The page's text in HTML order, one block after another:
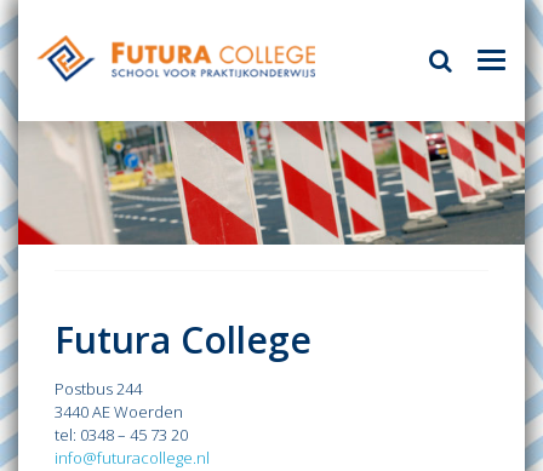
Futura College
Postbus 244
3440 AE Woerden
tel: 0348 – 45 73 20
info@futuracollege.nl